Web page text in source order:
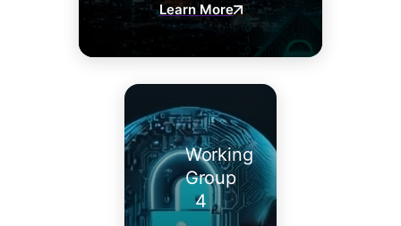
Learn More
Working
Group
4